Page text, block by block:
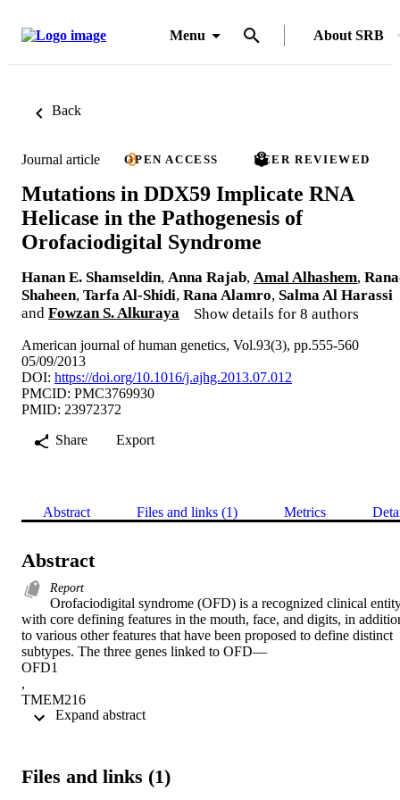
Menu About SRB
Back
Journal article OPEN ACCESS PEER REVIEWED
Mutations in DDX59 Implicate RNA
Helicase in the Pathogenesis of
Orofaciodigital Syndrome
Hanan E. Shamseldin, Anna Rajab, Amal Alhashem,
Shaheen, Tarfa Al-Shidi, Rana Alamro, Salma Al Harassi
and Fowzan S. Alkuraya Show details for 8 authors
American journal of human genetics, Vol.93(3), pp.555-560
05/09/2013
DOI: https://doi.org/10.1016/j.ajhg.2013.07.012
PMCID: PMC3769930
PMID: 23972372
Share
Export
Abstract Files and links (1) Metrics
Abstract
Report
Orofaciodigital syndrome (OFD) is a recognized clinical
with core defining features in the mouth, face, and digits, in
to various other features that have been proposed to define distinct
subtypes. The three genes linked to OFD—
OFD1
,
TMEM216
, and
recessive cases of OFD, however, remain undefined genetically. In
Files and links (1)